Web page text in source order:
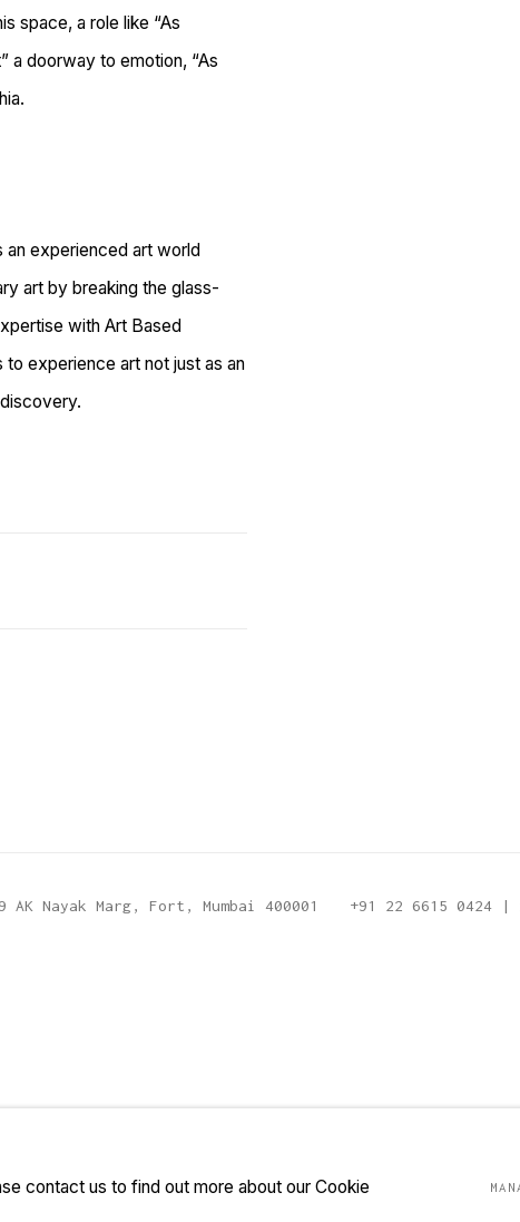
space, a role like “As
a doorway to emotion, “As
an experienced art world
art by breaking the glass-
with Art Based
to experience art not just as an
Nayak Marg, Fort, Mumbai 400001 +91 22 6615 0424
contact us to find out more about our Cookie